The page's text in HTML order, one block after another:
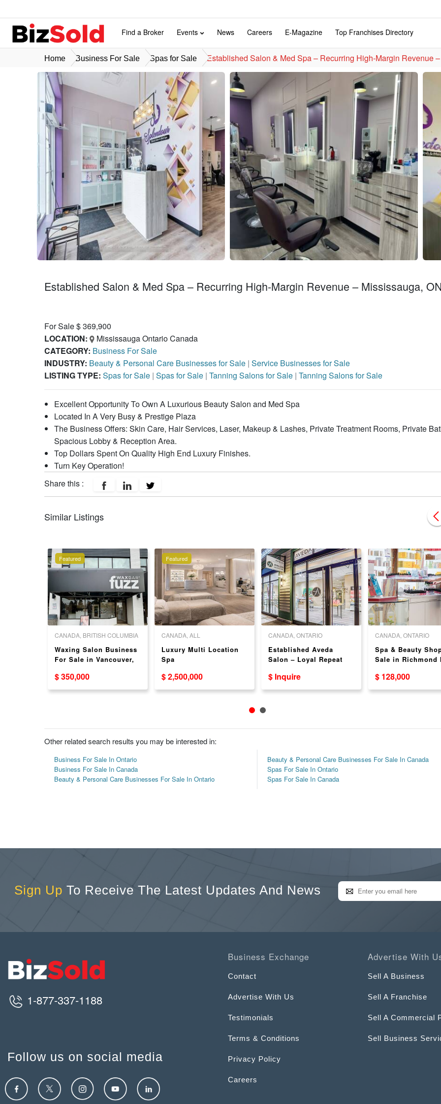
Find a Broker Events News Careers E-Magazine Top Franchises Directory
Home Business For Sale Spas for Sale Established Salon & Med Spa – Recurring High-Margin Revenue
Established Salon & Med Spa – Recurring High-Margin Revenue – Mississauga, ON
For Sale $ 369,900
LOCATION:
Mississauga Ontario Canada
CATEGORY: Business For Sale
INDUSTRY: Beauty & Personal Care Businesses for Sale | Service Businesses for Sale
LISTING TYPE: Spas for Sale | Spas for Sale | Tanning Salons for Sale | Tanning Salons for Sale
Excellent Opportunity To Own A Luxurious Beauty Salon and Med Spa
Located In A Very Busy & Prestige Plaza
The Business Offers: Skin Care, Hair Services, Laser, Makeup & Lashes, Private Treatment Rooms, Private
Spacious Lobby & Reception Area.
Top Dollars Spent On Quality High End Luxury Finishes.
Turn Key Operation!
Share this :
Similar Listings
Featured
CANADA, BRITISH COLUMBIA
Waxing Salon Business
For Sale in Vancouver,
$ 350,000
Featured
CANADA, ALL
Luxury Multi Location
Spa
$ 2,500,000
CANADA, ONTARIO
Established Aveda
Salon – Loyal Repeat
$ Inquire
CANADA, ONTARIO
Spa & Beauty
Sale in Richmond
$ 128,000
Other related search results you may be interested in:
Business For Sale In Ontario
Business For Sale In Canada
Beauty & Personal Care Businesses For Sale In Ontario
Beauty & Personal Care Businesses For Sale In Canada
Spas For Sale In Ontario
Spas For Sale In Canada
Sign Up To Receive The Latest Updates And News
1-877-337-1188
Follow us on social media
Business Exchange
Contact
Advertise With Us
Testimonials
Terms & Conditions
Privacy Policy
Careers
Advertise With
Sell A Business
Sell A Franchise
Sell A Commercial
Sell Business